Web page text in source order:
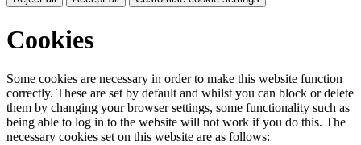
Cookies
Some cookies are necessary in order to make this website function
correctly. These are set by default and whilst you can block or delete
them by changing your browser settings, some functionality such as
being able to log in to the website will not work if you do this. The
necessary cookies set on this website are as follows: